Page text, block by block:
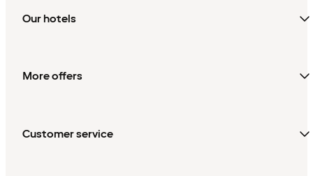
Our hotels
More offers
Customer service